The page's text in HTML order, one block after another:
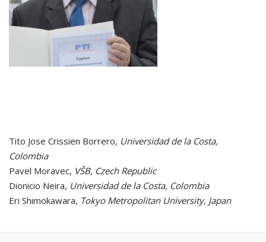
Tito Jose Crissien Borrero, Universidad de la Costa,
Colombia
Pavel Moravec, VŠB, Czech Republic
Dionicio Neira, Universidad de la Costa, Colombia
Eri Shimokawara, Tokyo Metropolitan University, Japan